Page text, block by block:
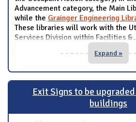
Advancement category, the Main
while the Grainger Engineering
These libraries will work with the
Services Division within Facilities &
Expand »
Exit Signs to be
buildings